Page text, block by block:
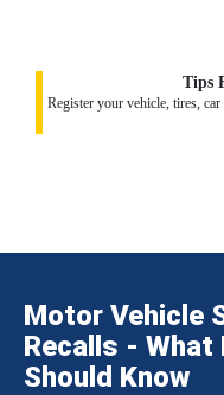
Tips
Register your vehicle, tires,
Motor Vehicle
Recalls - What
Should Know